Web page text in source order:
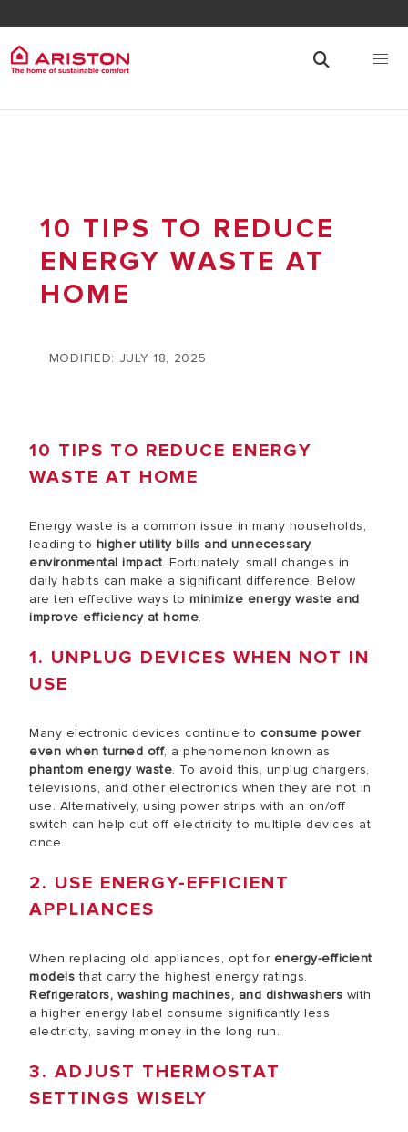
10 TIPS TO REDUCE
ENERGY WASTE AT
HOME
MODIFIED: JULY 18, 2025
10 TIPS TO REDUCE ENERGY
WASTE AT HOME
Energy waste is a common issue in many households,
leading to higher utility bills and unnecessary
environmental impact. Fortunately, small changes in
daily habits can make a significant difference. Below
are ten effective ways to minimize energy waste and
improve efficiency at home.
1. UNPLUG DEVICES WHEN NOT IN
USE
Many electronic devices continue to consume power
even when turned off, a phenomenon known as
phantom energy waste. To avoid this, unplug chargers,
televisions, and other electronics when they are not in
use. Alternatively, using power strips with an on/off
switch can help cut off electricity to multiple devices at
once.
2. USE ENERGY-EFFICIENT
APPLIANCES
When replacing old appliances, opt for energy-efficient
models that carry the highest energy ratings.
Refrigerators, washing machines, and dishwashers with
a higher energy label consume significantly less
electricity, saving money in the long run.
3. ADJUST THERMOSTAT
SETTINGS WISELY